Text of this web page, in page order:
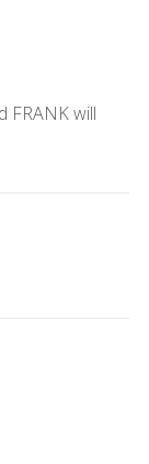
FRANK will